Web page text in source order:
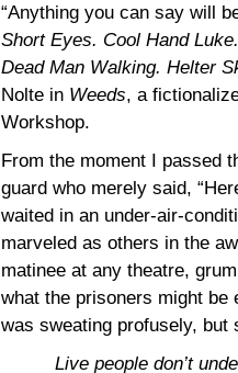
“Anything you can say will
Short Eyes. Cool Hand
Dead Man Walking. Helter
Nolte in Weeds, a
Workshop.
From the moment I passed
guard who merely said,
waited in an under-air-
marveled as others in the
matinee at any theatre,
what the prisoners might
was sweating profusely, but
Live people don’t